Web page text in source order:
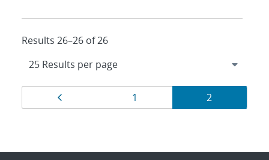
Results 26–26 of 26
Results
navigation
Page
1 Page
2